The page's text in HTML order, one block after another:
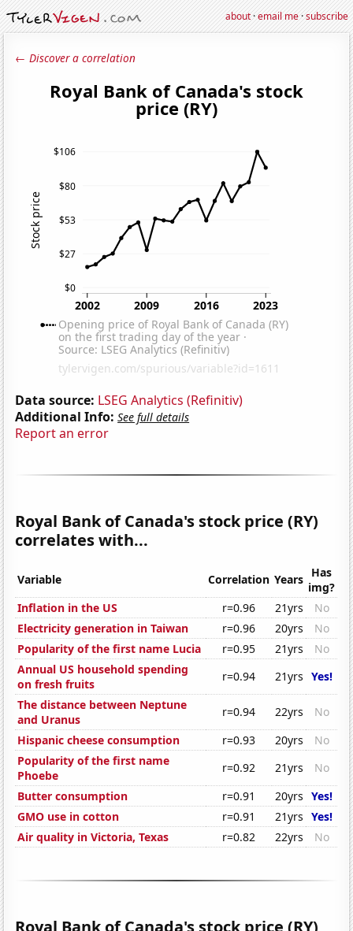
about·email me·subscribe
← Discover a correlation
Data source: LSEG Analytics (Refinitiv)
Additional Info: See full details
Report an error
Royal Bank of Canada's stock price (RY)
correlates with...
Variable Correlation Years Has
img?
Inflation in the US
r=0.96 21yrs
No
Electricity generation in Taiwan
r=0.96 20yrs
No
Popularity of the first name Lucia
r=0.95 21yrs
No
Annual US household spending
on fresh fruits
r=0.94 21yrs Yes!
The distance between Neptune
and Uranus
r=0.94 22yrs
No
Hispanic cheese consumption
r=0.93 20yrs
No
Popularity of the first name
Phoebe
r=0.92 21yrs
No
Butter consumption
r=0.91 20yrs Yes!
GMO use in cotton
r=0.91 21yrs Yes!
Air quality in Victoria, Texas
r=0.82 22yrs No